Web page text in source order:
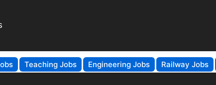
Teaching Jobs Engineering Jobs Railway Jobs